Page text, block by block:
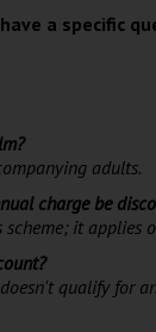
a specific
adults.
charge be
it
qualify for